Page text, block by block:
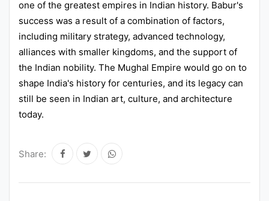
one of the greatest empires in Indian history. Babur's
success was a result of a combination of factors,
including military strategy, advanced technology,
alliances with smaller kingdoms, and the support of
the Indian nobility. The Mughal Empire would go on to
shape India's history for centuries, and its legacy can
still be seen in Indian art, culture, and architecture
today.
Share: